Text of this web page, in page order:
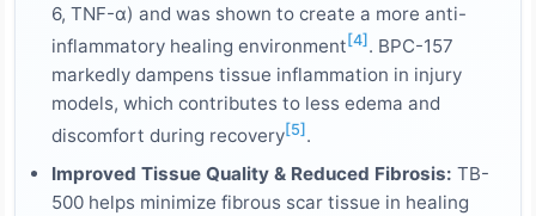
6, TNF-α) and was shown to create a more anti-
inflammatory healing environment [4] . BPC-157
markedly dampens tissue inflammation in injury
models, which contributes to less edema and
discomfort during recovery[5] .
Improved Tissue Quality & Reduced Fibrosis: TB-
500 helps minimize fibrous scar tissue in healing